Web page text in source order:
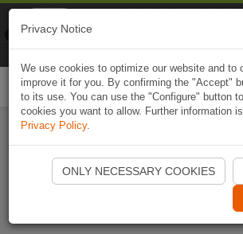
Start Naviki App
Privacy Notice
We use cookies to optimize our website and to
improve it for you. By confirming the "Accept"
to its use. You can use the "Configure" button
cookies you want to allow. Further information
Privacy Policy.
ONLY NECESSARY COOKIES
Naviki